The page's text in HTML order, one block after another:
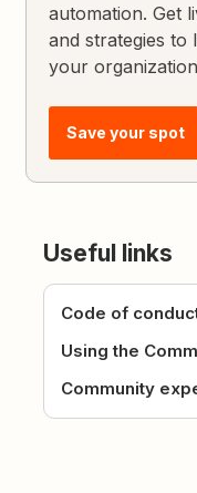
automation. Get
and strategies to
your
Save your spot
Useful links
Code of
Using the
Community